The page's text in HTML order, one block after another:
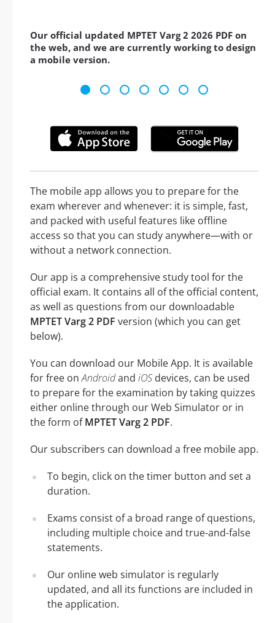
Our official updated MPTET Varg 2 2026 PDF on
the web, and we are currently working to design
a mobile version.
The mobile app allows you to prepare for the
exam wherever and whenever: it is simple, fast,
and packed with useful features like offline
access so that you can study anywhere—with or
without a network connection.
Our app is a comprehensive study tool for the
official exam. It contains all of the official content,
as well as questions from our downloadable
MPTET Varg 2 PDF version (which you can get
below).
You can download our Mobile App. It is available
for free onAndroidand iOS devices, can be used
to prepare for the examination by taking quizzes
either online through our Web Simulator or in
the form ofMPTET Varg 2 PDF.
Our subscribers can download a free mobile app.
To begin, click on the timer button and set a
duration.
Exams consist of a broad range of questions,
including multiple choice and true-and-false
statements.
Our online web simulator is regularly
updated, and all its functions are included in
the application.